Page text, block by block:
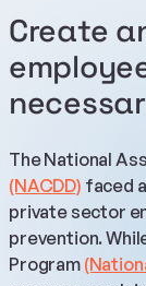
Create
The National
(NACDD) faced
private sector
prevention.
Program